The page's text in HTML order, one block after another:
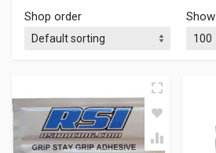
Shop order
Show